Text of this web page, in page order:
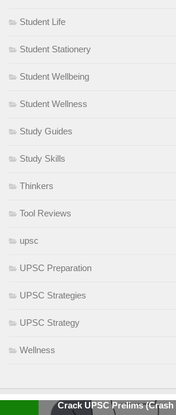
Student Life
Student Stationery
Student Wellbeing
Student Wellness
Study Guides
Study Skills
Thinkers
Tool Reviews
upsc
UPSC Preparation
UPSC Strategies
UPSC Strategy
Wellness
Crack UPSC Prelims (Crash